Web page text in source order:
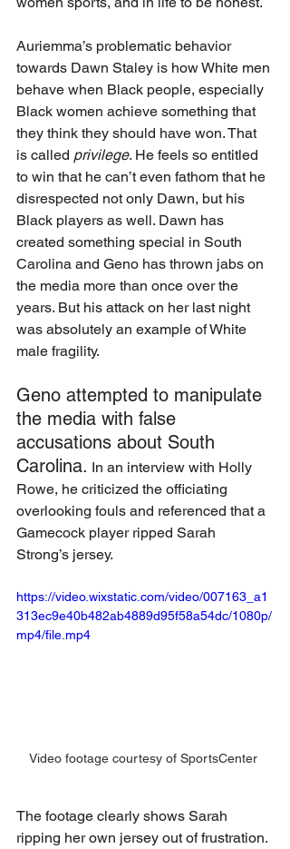
Auriemma’s problematic behavior
towards Dawn Staley is how White men
behave when Black people, especially
Black women achieve something that
they think they should have won. That
is called privilege. He feels so entitled
to win that he can’t even fathom that he
disrespected not only Dawn, but his
Black players as well. Dawn has
created something special in South
Carolina and Geno has thrown jabs on
the media more than once over the
years. But his attack on her last night
was absolutely an example of White
male fragility.
Geno attempted to manipulate
the media with false
accusations about South
Carolina. In an interview with Holly
Rowe, he criticized the officiating
overlooking fouls and referenced that a
Gamecock player ripped Sarah
Strong’s jersey.
https://video.wixstatic.com/video/007163_a1
313ec9e40b482ab4889d95f58a54dc/1080p/
mp4/file.mp4
Video footage courtesy of SportsCenter
The footage clearly shows Sarah
ripping her own jersey out of frustration.